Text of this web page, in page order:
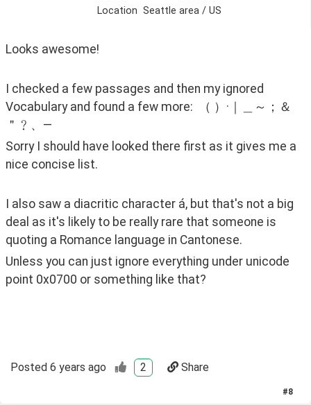
Location Seattle area / US
Looks awesome!
I checked a few passages and then my ignored
Vocabulary and found a few more:  （ ）·｜＿～；＆
＂﹖、—
Sorry I should have looked there first as it gives me a
nice concise list.
I also saw a diacritic character á, but that's not a big
deal as it's likely to be really rare that someone is
quoting a Romance language in Cantonese.
Unless you can just ignore everything under unicode
point 0x0700 or something like that?
Posted 6 years ago 2 Share
#8